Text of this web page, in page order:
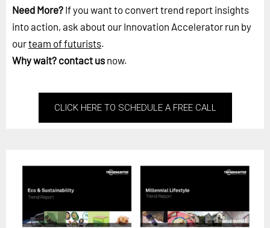
Need More? If you want to convert trend report insights
into action, ask about our Innovation Accelerator run by
ourteam of futurists.
Why wait? contact us now.
CLICK HERE TO SCHEDULE A FREE CALL